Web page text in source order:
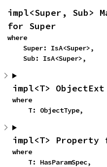
impl<Super, Sub>
for Super
where
    Sub: IsA<Super>,
impl<T>
where
    T: ObjectType,
impl<T> Property
where
    T: HasParamSpec,